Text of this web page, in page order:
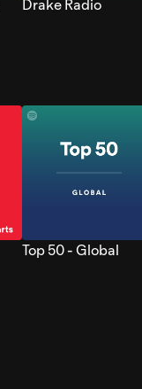
Drake Radio
Top 50 - Global